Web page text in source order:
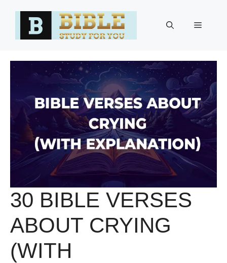
Menu
30 BIBLE VERSES
ABOUT CRYING
(WITH